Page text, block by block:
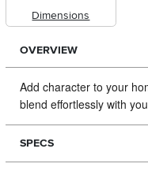
Dimensions
OVERVIEW
Add character to your
blend effortlessly with
SPECS